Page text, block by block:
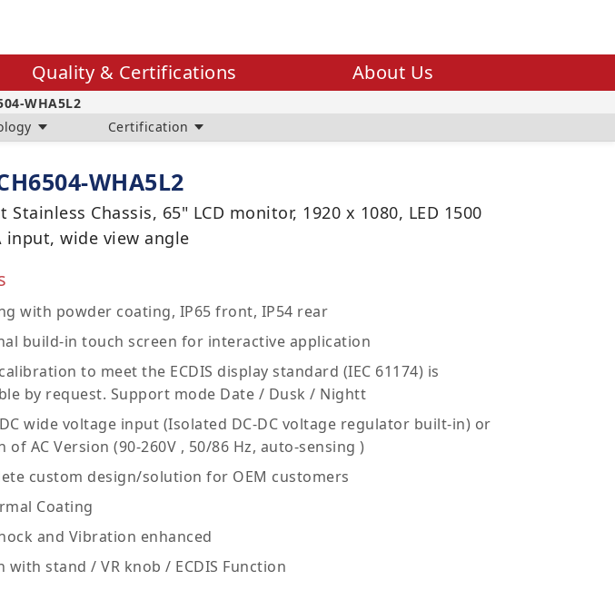
WHA5L2
Certification
Quality & Certifications About Us
WHA5L2
Stainless Chassis, 65" LCD monitor, 1920 x 1080, LED 1500
input, wide view angle
with powder coating, IP65 front, IP54 rear
build-in touch screen for interactive application
to meet the ECDIS display standard (IEC 61174) is
by request. Support mode Date / Dusk / Nightt
wide voltage input (Isolated DC-DC voltage regulator built-in) or
of AC Version (90-260V , 50/86 Hz, auto-sensing )
custom design/solution for OEM customers
Coating
and Vibration enhanced
with stand / VR knob / ECDIS Function